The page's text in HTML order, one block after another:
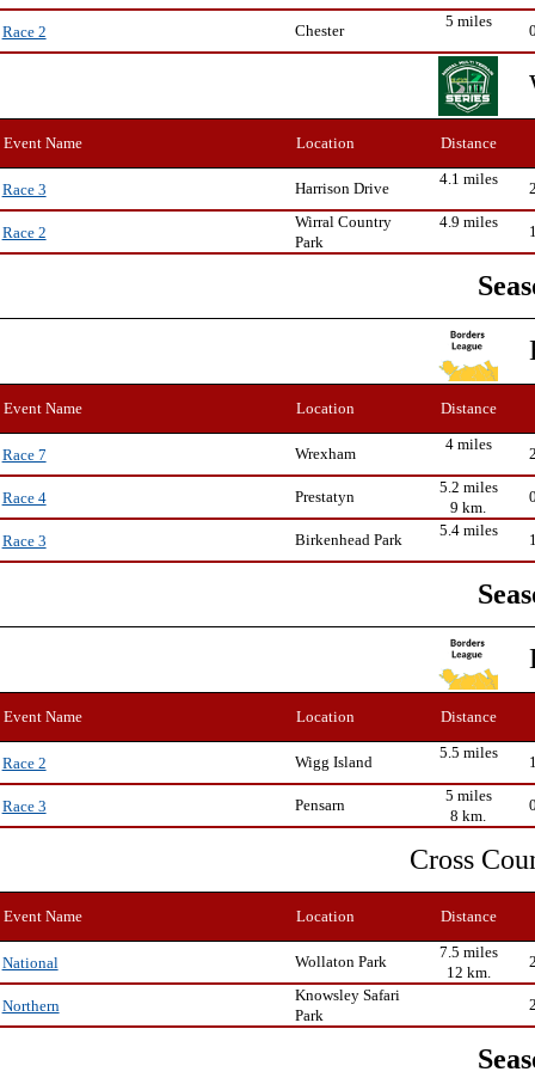
Race 2 Chester
5 miles
Event Name Location Distance
Race 3 Harrison Drive
4.1 miles
Race 2
Wirral Country
Park
4.9 miles
Event Name Location Distance
Race 7 Wrexham
4 miles
Race 4 Prestatyn
5.2 miles
9 km.
Race 3
Birkenhead Park
5.4 miles
Event Name Location Distance
Race 2 Wigg Island
5.5 miles
Race 3 Pensarn
5 miles
8 km.
Cross
Event Name Location Distance
National Wollaton Park
7.5 miles
12 km.
Northern
Knowsley Safari
Park